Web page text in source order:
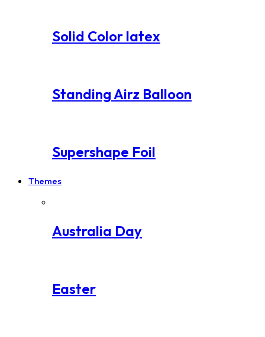
Solid Color latex
Standing Airz Balloon
Supershape Foil
Themes
Australia Day
Easter